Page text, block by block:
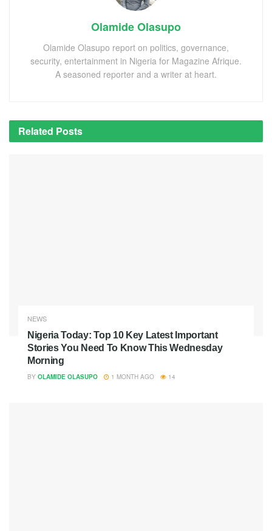
Olamide Olasupo
Olamide Olasupo report on politics, governance,
security, entertainment in Nigeria for Magazine Afrique.
A seasoned reporter and a writer at heart.
Related Posts
NEWS
Nigeria Today: Top 10 Key Latest Important
Stories You Need To Know This Wednesday
Morning
BY OLAMIDE OLASUPO 1 MONTH AGO 14